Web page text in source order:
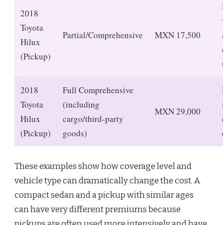
2018
Toyota
Hilux
(Pickup)
Partial/Comprehensive MXN 17,500
2018
Toyota
Hilux
(Pickup)
Full Comprehensive
(including
cargo/third-party
goods)
MXN 29,000
These examples show how coverage level and
vehicle type can dramatically change the cost. A
compact sedan and a pickup with similar ages
can have very different premiums because